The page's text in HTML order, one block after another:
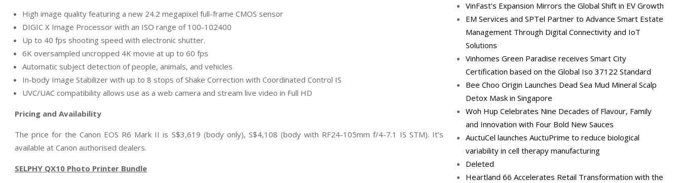
High image quality featuring a new 24.2 megapixel full-frame CMOS sensor
DIGIC X Image Processor with an ISO range of 100-102400
Up to 40 fps shooting speed with electronic shutter.
6K oversampled uncropped 4K movie at up to 60 fps
Automatic subject detection of people, animals, and vehicles
In-body Image Stabilizer with up to 8 stops of Shake Correction with Coordinated Control IS
UVC/UAC compatibility allows use as a web camera and stream live video in Full HD
Pricing and Availability
The price for the Canon EOS R6 Mark II is S$3,619 (body only), S$4,108 (body with RF24-105mm f/4-7.1 IS STM). It’s
available at Canon authorised dealers.
SELPHY QX10 Photo Printer Bundle
VinFast's Expansion Mirrors the Global Shift in EV Growth
EM Services and SPTel Partner to Advance Smart Estate
Management Through Digital Connectivity and IoT
Solutions
Vinhomes Green Paradise receives Smart City
Certification based on the Global Iso 37122 Standard
Bee Choo Origin Launches Dead Sea Mud Mineral Scalp
Detox Mask in Singapore
Woh Hup Celebrates Nine Decades of Flavour, Family
and Innovation with Four Bold New Sauces
AuctuCel launches AuctuPrime to reduce biological
variability in cell therapy manufacturing
Deleted
Heartland 66 Accelerates Retail Transformation with the